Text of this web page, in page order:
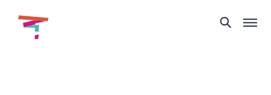
Theatre
and